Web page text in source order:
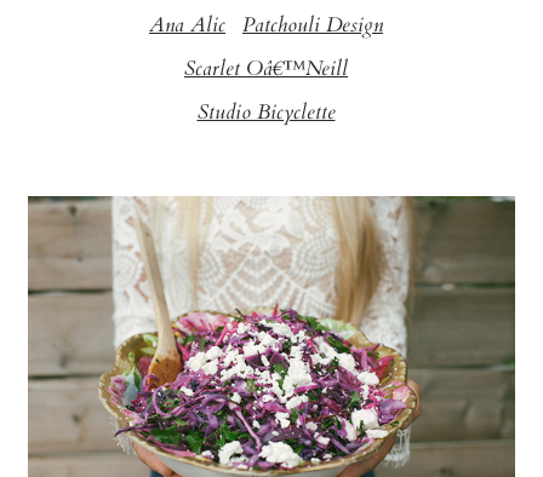
Ana Alic Patchouli Design
Scarlet Oâ€™Neill
Studio Bicyclette